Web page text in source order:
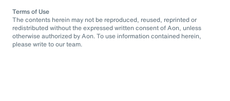
Terms of Use
The contents herein may not be reproduced, reused, reprinted or
redistributed without the expressed written consent of Aon, unless
otherwise authorized by Aon. To use information contained herein,
please write to our team.